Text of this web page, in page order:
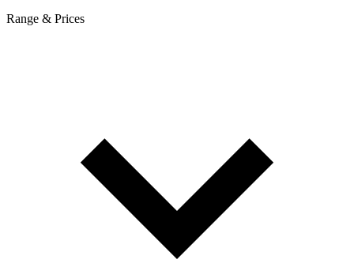
Range & Prices